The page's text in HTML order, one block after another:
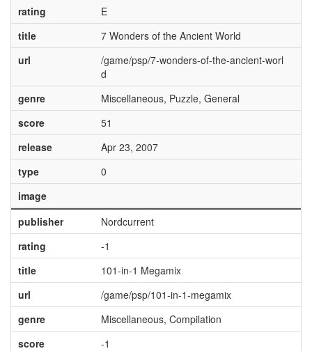
rating
E
title
7 Wonders of the Ancient World
url
/game/psp/7-wonders-of-the-ancient-worl
d
genre
Miscellaneous, Puzzle, General
score
51
release
Apr 23, 2007
type
0
image
publisher
Nordcurrent
rating
-1
title
101-in-1 Megamix
url
/game/psp/101-in-1-megamix
genre
Miscellaneous, Compilation
score
-1